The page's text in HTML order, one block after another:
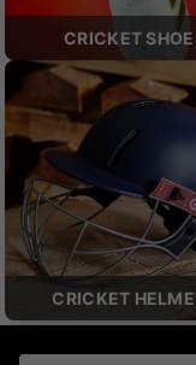
CRICKET
CRICKET